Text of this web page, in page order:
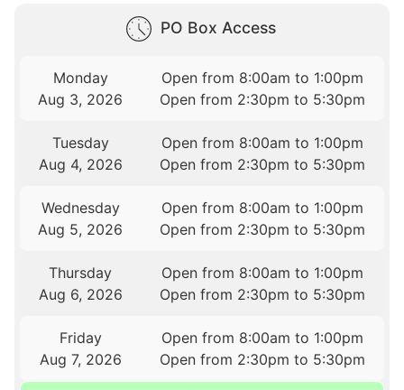
PO Box Access
Monday
Aug 3, 2026
Open from 8:00am to 1:00pm
Open from 2:30pm to 5:30pm
Tuesday
Aug 4, 2026
Open from 8:00am to 1:00pm
Open from 2:30pm to 5:30pm
Wednesday
Aug 5, 2026
Open from 8:00am to 1:00pm
Open from 2:30pm to 5:30pm
Thursday
Aug 6, 2026
Open from 8:00am to 1:00pm
Open from 2:30pm to 5:30pm
Friday
Aug 7, 2026
Open from 8:00am to 1:00pm
Open from 2:30pm to 5:30pm